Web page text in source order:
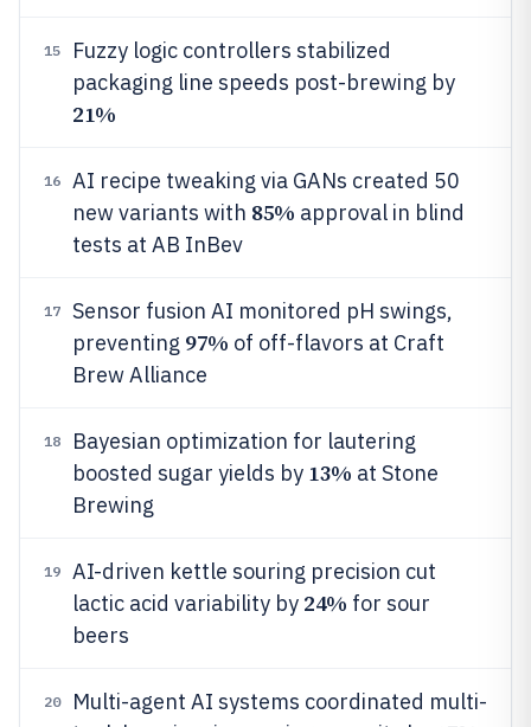
15
Fuzzy logic controllers stabilized
packaging line speeds post-brewing by
21%
16
AI recipe tweaking via GANs created 50
new variants with 85% approval in blind
tests at AB InBev
17
Sensor fusion AI monitored pH swings,
preventing 97% of off-flavors at Craft
Brew Alliance
18
Bayesian optimization for lautering
boosted sugar yields by 13% at Stone
Brewing
19
AI-driven kettle souring precision cut
lactic acid variability by 24% for sour
beers
20
Multi-agent AI systems coordinated multi-